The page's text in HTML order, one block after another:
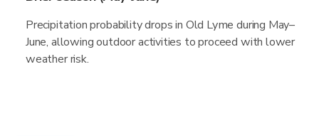
Precipitation probability drops in Old Lyme during May–
June, allowing outdoor activities to proceed with lower
weather risk.